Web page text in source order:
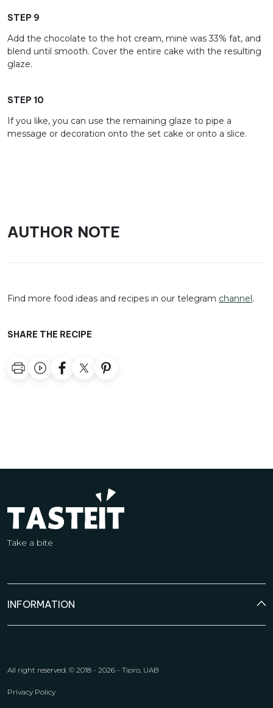
STEP 9
Add the chocolate to the hot cream, mine was 33% fat, and
blend until smooth. Cover the entire cake with the resulting
glaze.
STEP 10
If you like, you can use the remaining glaze to pipe a
message or decoration onto the set cake or onto a slice.
AUTHOR NOTE
Find more food ideas and recipes in our telegram channel.
SHARE THE RECIPE
Take a bite
INFORMATION
All right reserved. © 2018 - 2026 - Tipro, UAB
Privacy Policy